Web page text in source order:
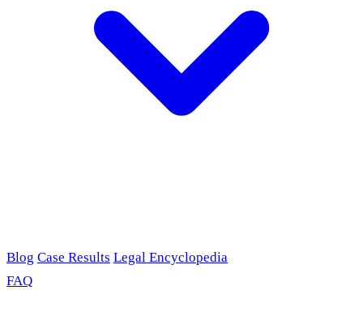
Blog Case Results Legal Encyclopedia
FAQ